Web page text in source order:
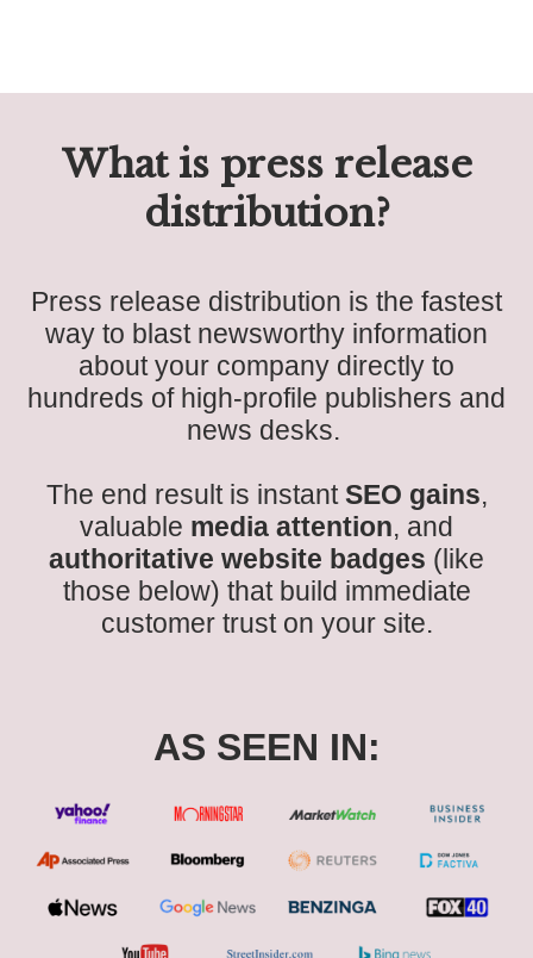
What is press release
distribution?
Press release distribution is the fastest
way to blast newsworthy information
about your company directly to
hundreds of high-profile publishers and
news desks.
The end result is instantSEO gains,
valuable media attention, and
authoritative website badges (like
those below) that build immediate
customer trust on your site.
AS SEEN IN: